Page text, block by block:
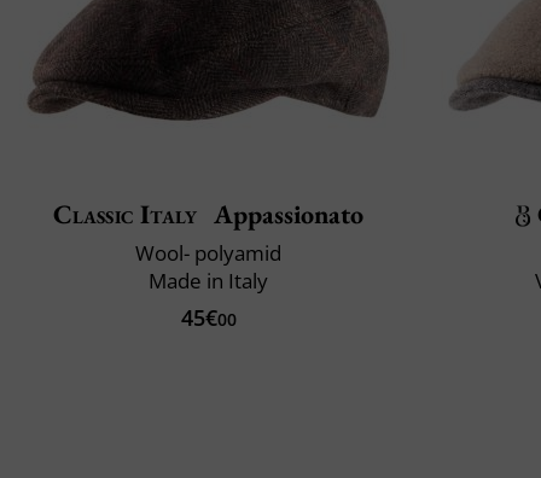
Classic Italy Appassionato
Wool- polyamid
Made in Italy
45€00